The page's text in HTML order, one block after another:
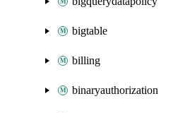
bigtable
billing
binaryauthorization